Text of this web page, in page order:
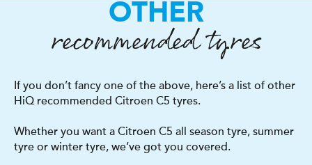
OTHER
recommended tyres
If you don’t fancy one of the above, here’s a list of other
HiQ recommended Citroen C5 tyres.
Whether you want a Citroen C5 all season tyre, summer
tyre or winter tyre, we’ve got you covered.